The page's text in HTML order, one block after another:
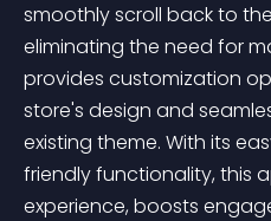
smoothly scroll back to
eliminating the need for
provides customization
store's design and
existing theme. With its
friendly functionality, this
experience, boosts